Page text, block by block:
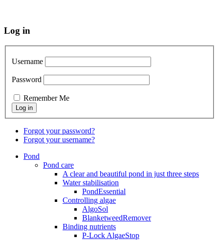
Log in
Username
Password
Remember Me
Forgot your password?
Forgot your username?
Pond
Pond care
A clear and beautiful pond in just three steps
Water stabilisation
PondEssential
Controlling algae
AlgoSol
BlanketweedRemover
Binding nutrients
P-Lock AlgaeStop